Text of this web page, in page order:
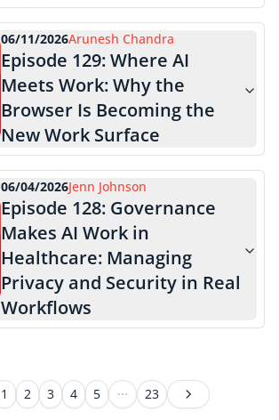
06/11/2026Arunesh Chandra
Episode 129:Where AI
Meets Work: Why the
Browser Is Becoming the
New Work Surface
06/04/2026Jenn Johnson
Episode 128: Governance
Makes AI Work in
Healthcare: Managing
Privacy and Security in Real
Workflows
1 2 3 4 5 23